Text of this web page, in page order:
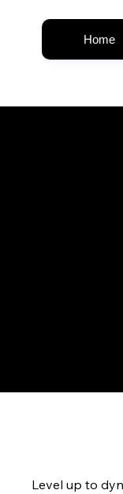
Home
Level up to